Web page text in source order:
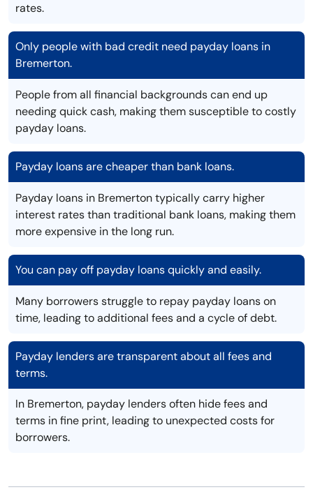
rates.
Only people with bad credit need payday loans in
Bremerton.
People from all financial backgrounds can end up
needing quick cash, making them susceptible to costly
payday loans.
Payday loans are cheaper than bank loans.
Payday loans in Bremerton typically carry higher
interest rates than traditional bank loans, making them
more expensive in the long run.
You can pay off payday loans quickly and easily.
Many borrowers struggle to repay payday loans on
time, leading to additional fees and a cycle of debt.
Payday lenders are transparent about all fees and
terms.
In Bremerton, payday lenders often hide fees and
terms in fine print, leading to unexpected costs for
borrowers.